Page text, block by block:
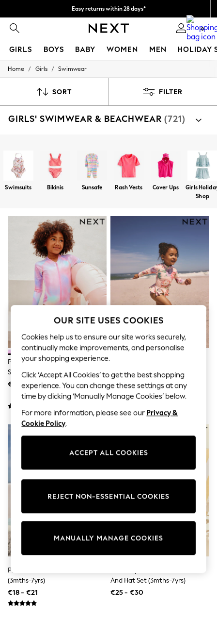
Easy returns within 28 days*
We pay all duties 0
GIRLS BOYS BABY WOMEN MEN HOLIDAY
GIRLS
50 - 92cm
140 - 174cm
THE SET
All Clothing
Coats & Jackets
Sweatshirts & Hoodies
Knitwear
Sets & Outfits
Tops
T-Shirts
Nightwear & Pyjamas
Trousers & Leggings
Bodysuits & Vests
Shirts & Blouses
Swimwear
Shorts & Skirts
Babygrows & Sleepsuits
Jumpsuits & Playsuits
Tops
Dresses
Shorts
Sandals & Sliders
Rash Vests
Sun Safe Swimwear
Shop All Footwear
New In
School Shoes
Boots
Wellies
Shop All
Trousers
Underwear
Socks & Tights
Shirts & Polos
Sweatshirts
Home / Girls / Swimwear
SORT FILTER
GIRLS' SWIMWEAR & BEACHWEAR (721)
Swimsuits
Bikinis Sunsafe Suits Rash Vests
Swimsuits Bikinis Sunsafe Rash Vests Cover Ups
Girls
Shop
Pink Rainbow Foil Sequin Long
Sleeve Sunsafe Swimsuit
(3mths-16yrs)
€23 - €32
Set (3mths-7yrs)
€22 - €25
Pink Foil Mesh Tutu Swimsuit
(3mths-7yrs)
€18 - €21
And Hat Set (3mths-7yrs)
€25 - €30
OUR SITE USES COOKIES
Cookies help us to ensure our site works securely,
continually make improvements, and personalise
your shopping experience.
Click ‘Accept All Cookies’ to get the best shopping
experience. You can change these settings at any
time by clicking ‘Manually Manage Cookies’ below.
For more information, please see our Privacy &
Cookie Policy.
ACCEPT ALL COOKIES
MANUALLY MANAGE COOKIES
REJECT NON-ESSENTIAL COOKIES